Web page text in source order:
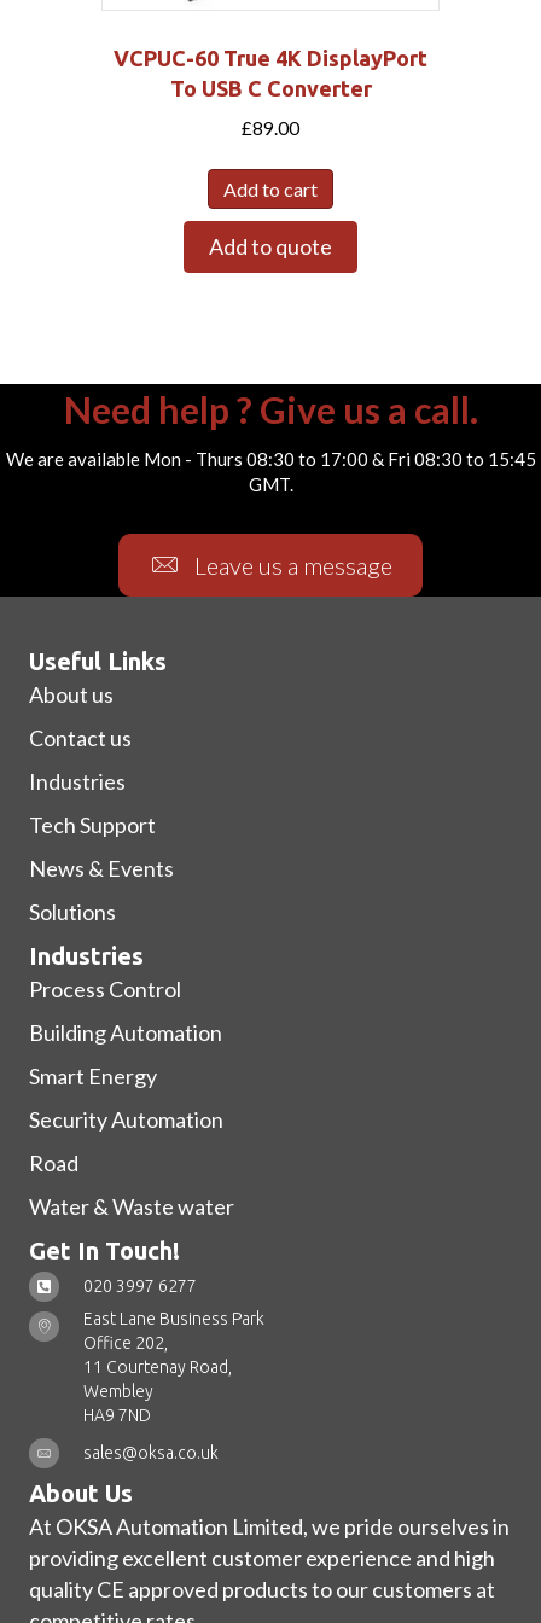
VCPUC-60 True 4K DisplayPort
To USB C Converter
£89.00
Add to cart
Add to quote
Need help ? Give us a call.
We are available Mon - Thurs 08:30 to 17:00 & Fri 08:30 to 15:45
GMT.
Leave us a message
Useful Links
About us
Contact us
Industries
Tech Support
News & Events
Solutions
Industries
Process Control
Building Automation
Smart Energy
Security Automation
Road
Water & Waste water
Get In Touch!
020 3997 6277
East Lane Business Park
Office 202,
11 Courtenay Road,
Wembley
HA9 7ND
sales@oksa.co.uk
About Us
At OKSA Automation Limited, we pride ourselves in
providing excellent customer experience and high
quality CE approved products to our customers at